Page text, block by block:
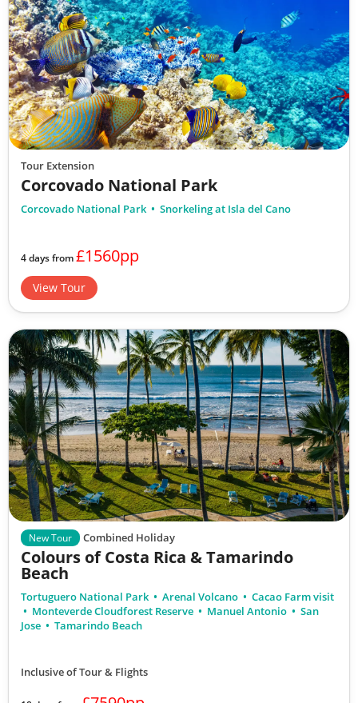
Tour Extension
Corcovado National Park
Corcovado National Park Snorkeling at Isla del Cano
4 days from£1560pp
View Tour
New Tour Combined Holiday
Colours of Costa Rica & Tamarindo
Beach
Tortuguero National Park Arenal Volcano
Cacao Farm visit
Monteverde Cloudforest Reserve
Manuel Antonio
San
Jose
Tamarindo Beach
Inclusive of Tour & Flights